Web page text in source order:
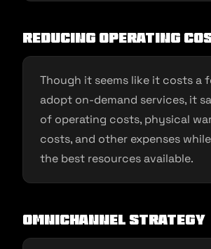
Reducing operating
Though it seems like it costs a
adopt on-demand services, it
of operating costs, physical
costs, and other expenses
the best resources available.
Omnichannel strategy